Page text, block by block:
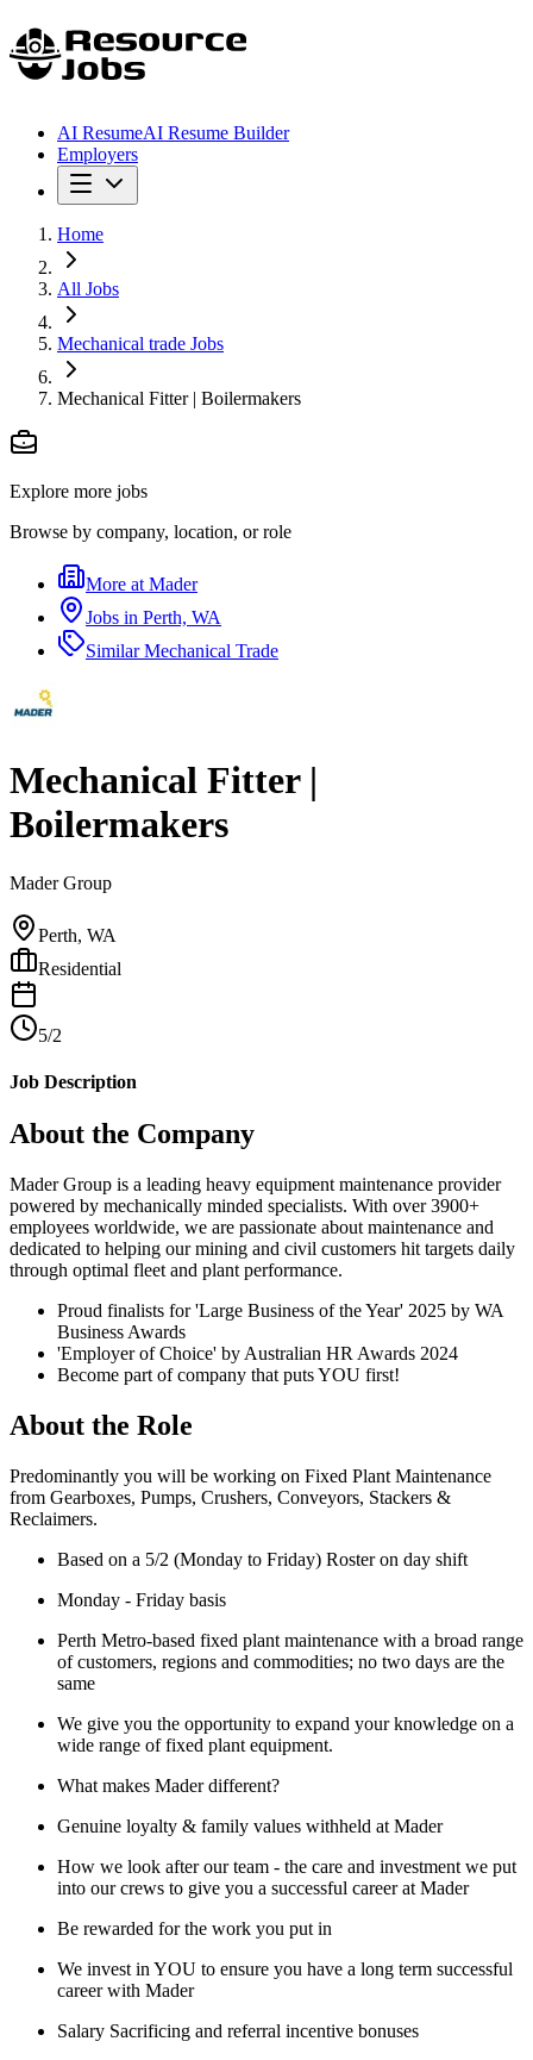
AI ResumeAI Resume Builder
Employers
Home
All Jobs
Mechanical trade Jobs
Mechanical Fitter | Boilermakers
Explore more jobs
Browse by company, location, or role
More at Mader
Jobs in Perth, WA
SimilarMechanical Trade
Mechanical Fitter |
Boilermakers
Mader Group
Perth, WA
Residential
5/2
Job Description
About the Company
Mader Group is a leading heavy equipment maintenance provider
powered by mechanically minded specialists. With over 3900+
employees worldwide, we are passionate about maintenance and
dedicated to helping our mining and civil customers hit targets daily
through optimal fleet and plant performance.
Proud finalists for 'Large Business of the Year' 2025 by WA
Business Awards
'Employer of Choice' by Australian HR Awards 2024
Become part of company that puts YOU first!
About the Role
Predominantly you will be working on Fixed Plant Maintenance
from Gearboxes, Pumps, Crushers, Conveyors, Stackers &
Reclaimers.
Based on a 5/2 (Monday to Friday) Roster on day shift
Monday - Friday basis
Perth Metro-based fixed plant maintenance with a broad range
of customers, regions and commodities; no two days are the
same
We give you the opportunity to expand your knowledge on a
wide range of fixed plant equipment.
What makes Mader different?
Genuine loyalty & family values withheld at Mader
How we look after our team - the care and investment we put
into our crews to give you a successful career at Mader
Be rewarded for the work you put in
We invest in YOU to ensure you have a long term successful
career with Mader
Salary Sacrificing and referral incentive bonuses